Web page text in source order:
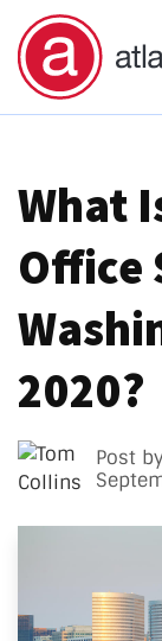
What
Office
2020?
Post